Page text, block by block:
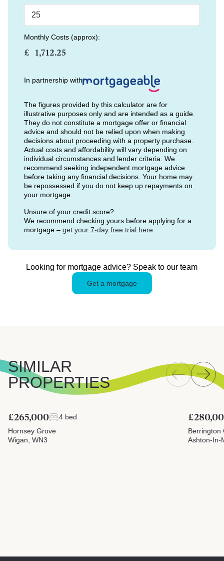
Monthly Costs (approx):
£
In partnership with
The figures provided by this calculator are for
illustrative purposes only and are intended as a guide.
They do not constitute a mortgage offer or financial
advice and should not be relied upon when making
decisions about proceeding with a property purchase.
Actual costs and affordability will vary depending on
individual circumstances and lender criteria. We
recommend seeking independent mortgage advice
before taking any financial decisions. Your home may
be repossessed if you do not keep up repayments on
your mortgage.
Unsure of your credit score?
We recommend checking yours before applying for a
mortgage – get your 7-day free trial here
Looking for mortgage advice? Speak to our team
Get a mortgage
SIMILAR
PROPERTIES
£265,000
4 bed
Hornsey Grove
Wigan, WN3
Berrington
Ashton-In-